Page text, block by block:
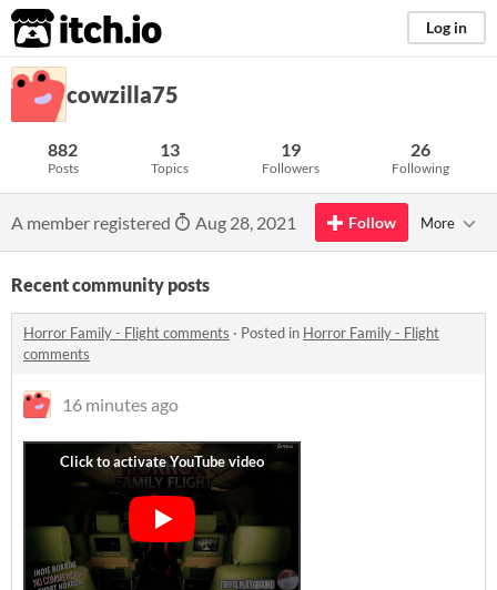
itch.io Log in
cowzilla75
882
Posts
13
Topics
19
Followers
26
Following
A member registered Aug 28, 2021 Follow More
Recent community posts
Horror Family - Flight comments · Posted in Horror Family - Flight
comments
16 minutes ago